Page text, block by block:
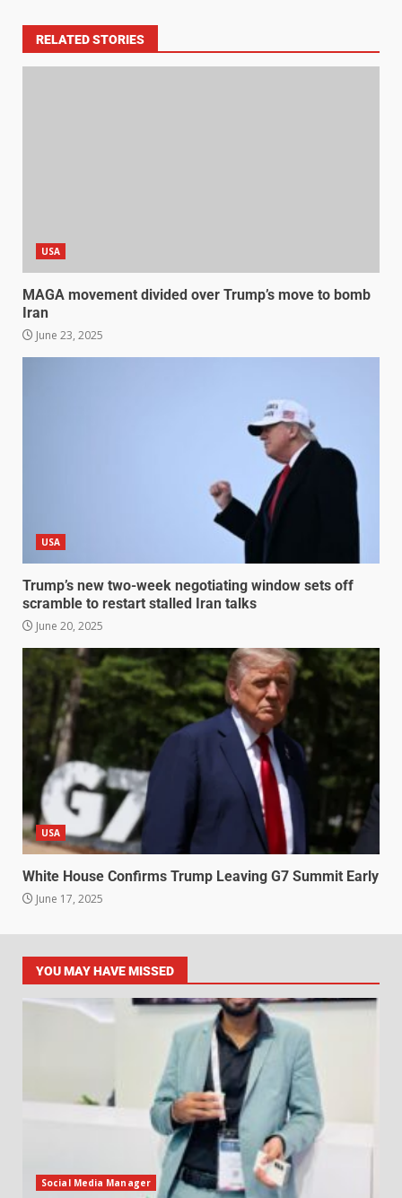
RELATED STORIES
USA
MAGA movement divided over Trump’s move to bomb
Iran
June 23, 2025
USA
Trump’s new two-week negotiating window sets off
scramble to restart stalled Iran talks
June 20, 2025
USA
White House Confirms Trump Leaving G7 Summit Early
June 17, 2025
YOU MAY HAVE MISSED
Social Media Manager